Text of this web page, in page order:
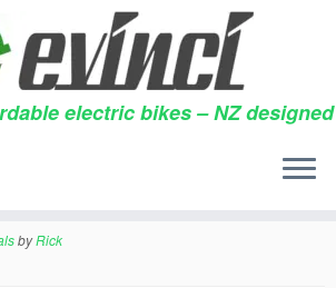
electric bikes – NZ designed
byRick